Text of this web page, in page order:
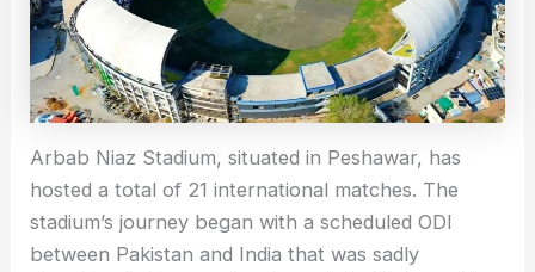
Arbab Niaz Stadium, situated in Peshawar, has
hosted a total of 21 international matches. The
stadium’s journey began with a scheduled ODI
between Pakistan and India that was sadly